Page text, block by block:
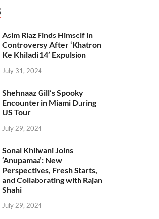
Asim Riaz Finds Himself in
Controversy After ‘Khatron
Ke Khiladi 14’ Expulsion
July 31, 2024
Shehnaaz Gill’s Spooky
Encounter in Miami During
US Tour
July 29, 2024
Sonal Khilwani Joins
‘Anupamaa’: New
Perspectives, Fresh Starts,
and Collaborating with Rajan
Shahi
July 29, 2024